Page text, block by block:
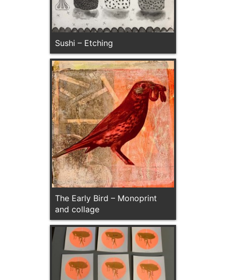
Sushi – Etching
The Early Bird – Monoprint
and collage